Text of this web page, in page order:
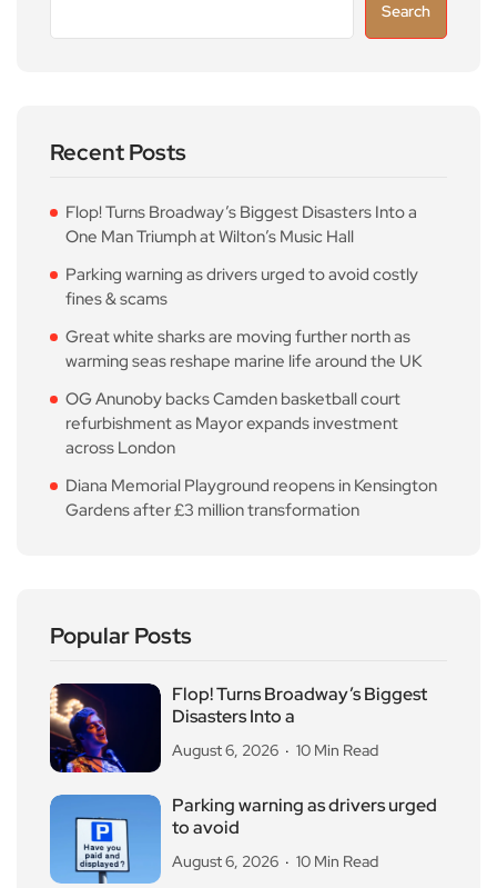
Search
Recent Posts
Flop! Turns Broadway’s Biggest Disasters Into a
One Man Triumph at Wilton’s Music Hall
Parking warning as drivers urged to avoid costly
fines & scams
Great white sharks are moving further north as
warming seas reshape marine life around the UK
OG Anunoby backs Camden basketball court
refurbishment as Mayor expands investment
across London
Diana Memorial Playground reopens in Kensington
Gardens after £3 million transformation
Popular Posts
Flop! Turns Broadway’s Biggest
Disasters Into a
August 6, 2026 10 Min Read
Parking warning as drivers urged
to avoid
August 6, 2026 10 Min Read